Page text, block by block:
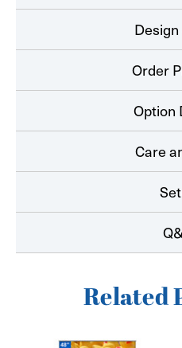
Order
Option
Care
Related